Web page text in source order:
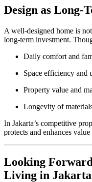
Design as Long-
A well-designed home is
long-term investment.
Daily comfort and
Space efficiency and
Property value and
Longevity of
In Jakarta’s competitive
protects and enhances
Looking
Living in Jakarta